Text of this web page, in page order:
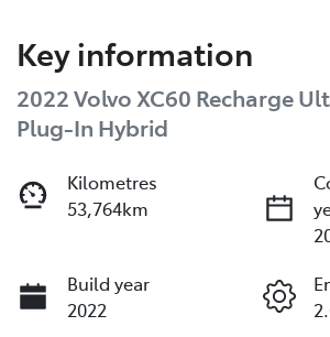
Key information
2022 Volvo XC60 Recharge
Plug-In Hybrid
Kilometres
53,764km
Build year
2022